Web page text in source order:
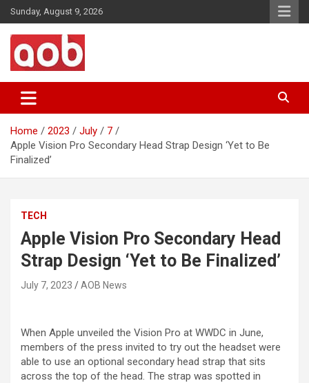
Skip
to
content
Sunday, August 9, 2026
AOB News
Home 2023 July
7
Apple Vision Pro Secondary Head Strap Design ‘Yet to Be
Finalized’
TECH
Apple Vision Pro Secondary Head
Strap Design ‘Yet to Be Finalized’
July 7, 2023 AOB News
When Apple unveiled the Vision Pro at WWDC in June,
members of the press invited to try out the headset were
able to use an optional secondary head strap that sits
across the top of the head. The strap was spotted in